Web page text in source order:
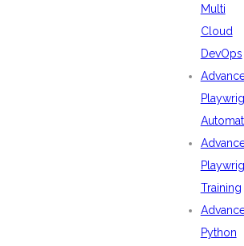
Multi
Cloud
DevOps
Training
Python